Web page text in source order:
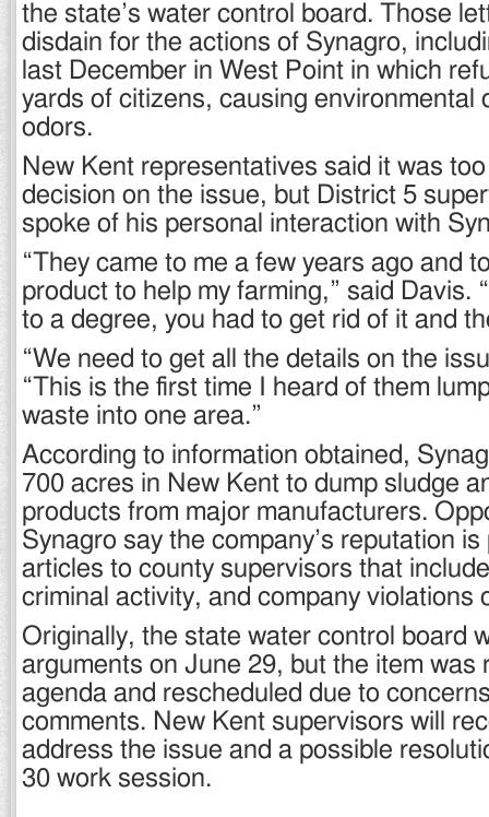
the state’s water control board. Those
disdain for the actions of Synagro,
last December in West Point in which
yards of citizens, causing environmental
odors.
New Kent representatives said it was
decision on the issue, but District 5
spoke of his personal interaction with
“They came to me a few years ago and
product to help my farming,” said Davis.
to a degree, you had to get rid of it and
“We need to get all the details on the
“This is the first time I heard of them
waste into one area.”
According to information obtained,
700 acres in New Kent to dump sludge
products from major manufacturers.
Synagro say the company’s reputation
articles to county supervisors that
criminal activity, and company violations
Originally, the state water control board
arguments on June 29, but the item was
agenda and rescheduled due to
comments. New Kent supervisors will
address the issue and a possible
30 work session.